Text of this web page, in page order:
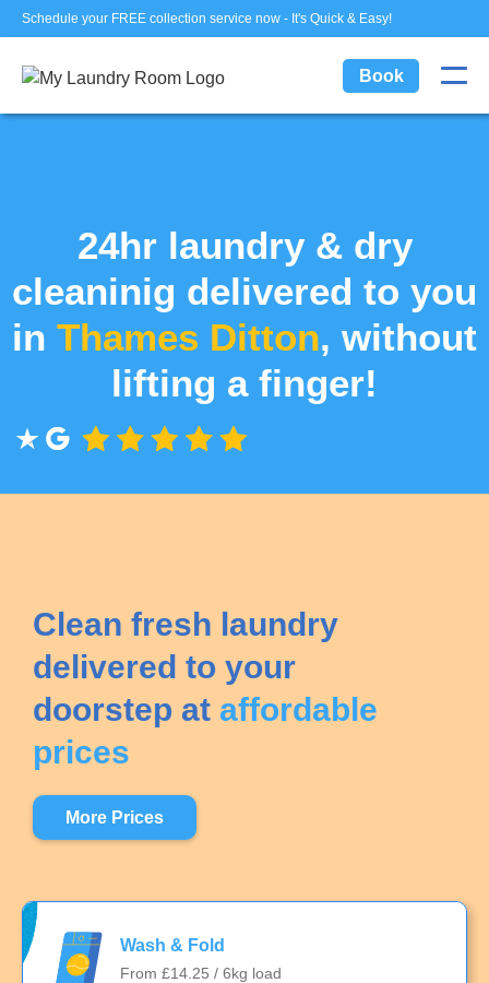
Schedule your FREE collection service now - It's Quick & Easy!
Book
24hr laundry & dry
cleaninig delivered to you
in Thames Ditton, without
lifting a finger!
Clean fresh laundry
delivered to your
doorstep at affordable
prices
More Prices
Wash & Fold
From £14.25 / 6kg load